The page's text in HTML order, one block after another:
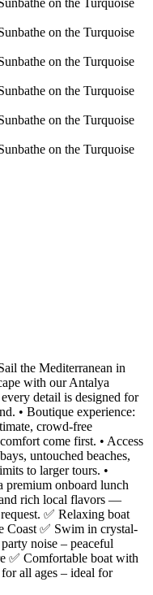
the Mediterranean in
with our Antalya
detail is designed for
• Boutique experience:
crowd-free
come first. • Access
untouched beaches,
to larger tours. •
premium onboard lunch
and rich local flavors —
✅ Relaxing boat
Coast ✅ Swim in crystal-
noise – peaceful
✅ Comfortable boat with
all ages – ideal for